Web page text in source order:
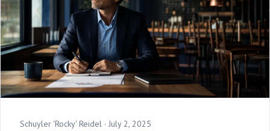
Schuyler 'Rocky' Reidel · July 2, 2025